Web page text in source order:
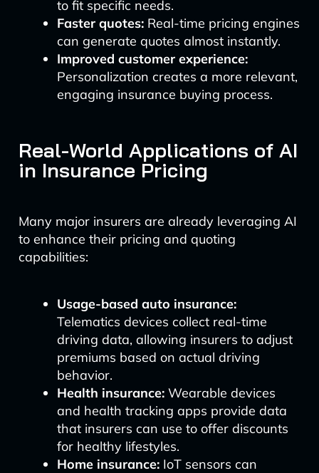
to fit specific needs.
Faster quotes:Real-time pricing engines
can generate quotes almost instantly.
Improved customer experience:
Personalization creates a more relevant,
engaging insurance buying process.
Real-World Applications of AI
in Insurance Pricing
Many major insurers are already leveraging AI
to enhance their pricing and quoting
capabilities:
Usage-based auto insurance:
Telematics devices collect real-time
driving data, allowing insurers to adjust
premiums based on actual driving
behavior.
Health insurance:Wearable devices
and health tracking apps provide data
that insurers can use to offer discounts
for healthy lifestyles.
Home insurance:IoT sensors can